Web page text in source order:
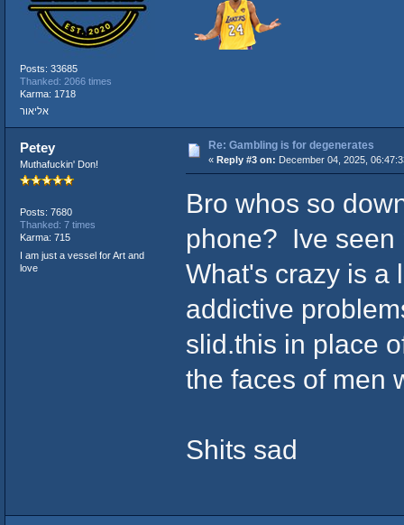
Posts: 33685
Thanked: 2066 times
Karma: 1718
אליאור
Petey
Muthafuckin' Don!
Posts: 7680
Thanked: 7 times
Karma: 715
I am just a vessel for Art and
love
Re: Gambling is for degenerates
« Reply #3 on: December 04, 2025,
Bro whos so
phone? Ive seen
What's crazy is a
addictive
slid.this in place
the faces of men
Shits sad